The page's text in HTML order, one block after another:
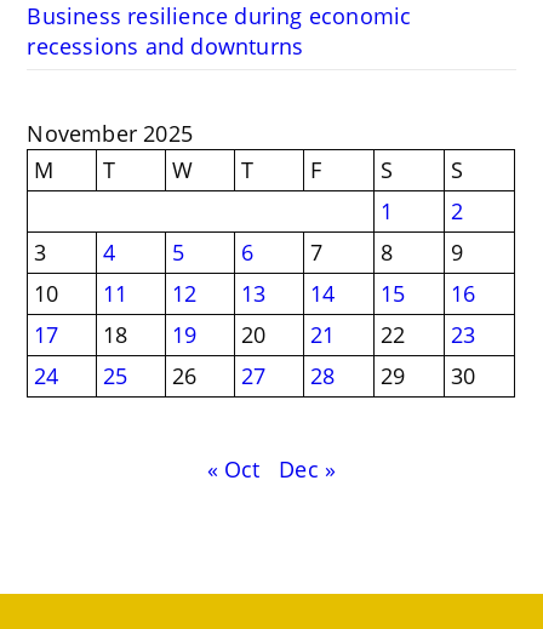
Business resilience during economic
recessions and downturns
November 2025
M
T W T F S
S
1
2
3
4 5 6 7 8
9
10
11 12 13 14 15
16
17
18 19 20 21 22
23
24
25 26 27 28 29 30
« Oct Dec »